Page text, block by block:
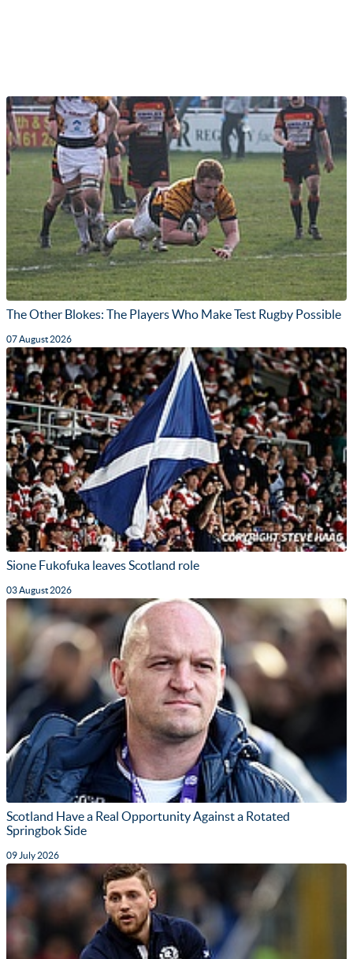
The Other Blokes: The Players Who Make Test Rugby Possible
07 August 2026
Sione Fukofuka leaves Scotland role
03 August 2026
Scotland Have a Real Opportunity Against a Rotated
Springbok Side
09 July 2026